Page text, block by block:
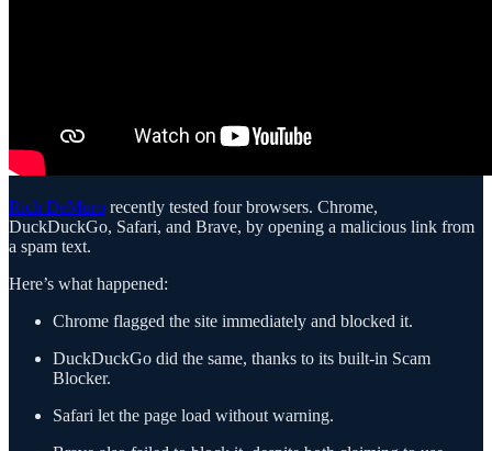
Rich DeMuro recently tested four browsers. Chrome,
DuckDuckGo, Safari, and Brave, by opening a malicious link from
a spam text.
Here’s what happened:
Chrome flagged the site immediately and blocked it.
DuckDuckGo did the same, thanks to its built-in Scam
Blocker.
Safari let the page load without warning.